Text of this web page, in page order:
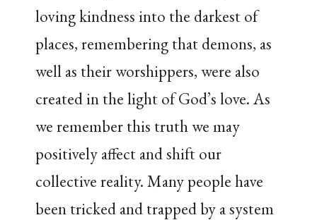
loving kindness into the darkest of
places, remembering that demons, as
well as their worshippers, were also
created in the light of God’s love. As
we remember this truth we may
positively affect and shift our
collective reality. Many people have
been tricked and trapped by a system